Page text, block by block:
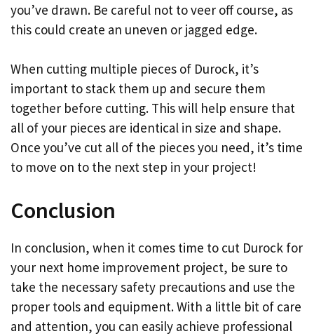
you’ve drawn. Be careful not to veer off course, as
this could create an uneven or jagged edge.
When cutting multiple pieces of Durock, it’s
important to stack them up and secure them
together before cutting. This will help ensure that
all of your pieces are identical in size and shape.
Once you’ve cut all of the pieces you need, it’s time
to move on to the next step in your project!
Conclusion
In conclusion, when it comes time to cut Durock for
your next home improvement project, be sure to
take the necessary safety precautions and use the
proper tools and equipment. With a little bit of care
and attention, you can easily achieve professional